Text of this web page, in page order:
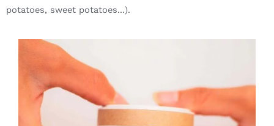
potatoes, sweet potatoes...).